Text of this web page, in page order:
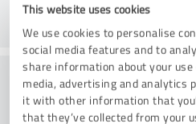
This website uses cookies
We use cookies to personalise
social media features and to
share information about your
media, advertising and analytics
it with other information that
that they’ve collected from your